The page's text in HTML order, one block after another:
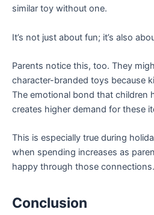
similar toy without one.
It’s not just about fun; it’s also
Parents notice this, too. They
character-branded toys because
The emotional bond that children
creates higher demand for these
This is especially true during
when spending increases as
happy through those connections.
Conclusion